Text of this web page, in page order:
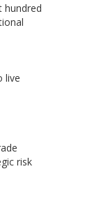
hundred
live
risk